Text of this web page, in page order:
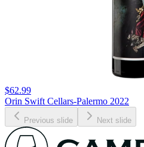
$62.99
Orin Swift Cellars-Palermo 2022
Previous slide Next slide